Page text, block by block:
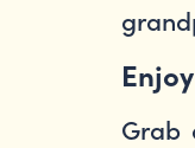
Grab